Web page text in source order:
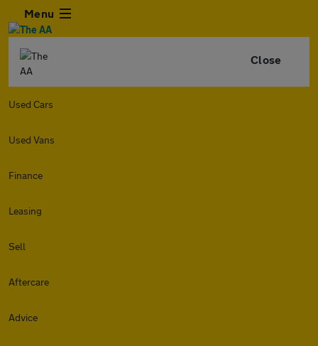
Menu
Close
Used Cars
Used Vans
Finance
Leasing
Sell
Aftercare
Advice